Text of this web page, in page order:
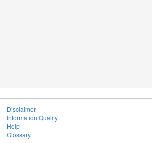
Disclaimer
Information Quality
Help
Glossary